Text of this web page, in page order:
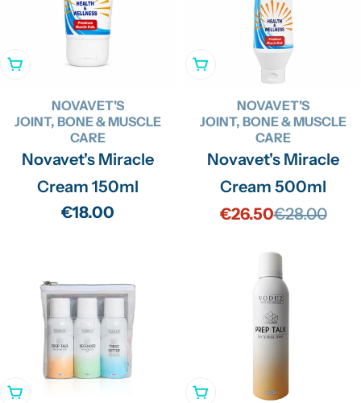
Add To Cart
NOVAVET'S
JOINT, BONE & MUSCLE
CARE
Novavet's Miracle
Cream 150ml
Regular
€18.00
Add To Cart
NOVAVET'S
JOINT, BONE & MUSCLE
CARE
Novavet's Miracle
Cream 500ml
Sale
€26.50Regular
€28.00
Add To Cart Add To Cart